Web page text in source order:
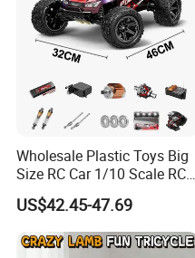
Wholesale Plastic Toys Big
Size RC Car 1/10 Scale RC
Car Kids Toy High-Speed
Motor RC Car Remote
Control Racing Car Toy 4WD
Electric High-Speed RC Car
US$42.45-47.69